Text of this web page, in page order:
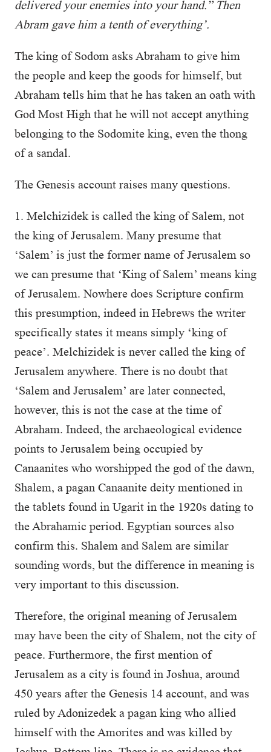
delivered your enemies into your hand.” Then
Abram gave him a tenth of everything’.
The king of Sodom asks Abraham to give him
the people and keep the goods for himself, but
Abraham tells him that he has taken an oath with
God Most High that he will not accept anything
belonging to the Sodomite king, even the thong
of a sandal.
The Genesis account raises many questions.
1. Melchizidek is called the king of Salem, not
the king of Jerusalem. Many presume that
‘Salem’ is just the former name of Jerusalem so
we can presume that ‘King of Salem’ means king
of Jerusalem. Nowhere does Scripture confirm
this presumption, indeed in Hebrews the writer
specifically states it means simply ‘king of
peace’. Melchizidek is never called the king of
Jerusalem anywhere. There is no doubt that
‘Salem and Jerusalem’ are later connected,
however, this is not the case at the time of
Abraham. Indeed, the archaeological evidence
points to Jerusalem being occupied by
Canaanites who worshipped the god of the dawn,
Shalem, a pagan Canaanite deity mentioned in
the tablets found in Ugarit in the 1920s dating to
the Abrahamic period. Egyptian sources also
confirm this. Shalem and Salem are similar
sounding words, but the difference in meaning is
very important to this discussion.
Therefore, the original meaning of Jerusalem
may have been the city of Shalem, not the city of
peace. Furthermore, the first mention of
Jerusalem as a city is found in Joshua, around
450 years after the Genesis 14 account, and was
ruled by Adonizedek a pagan king who allied
himself with the Amorites and was killed by